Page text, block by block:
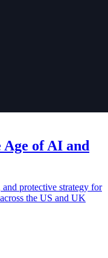
of AI and
protective strategy for
the US and UK